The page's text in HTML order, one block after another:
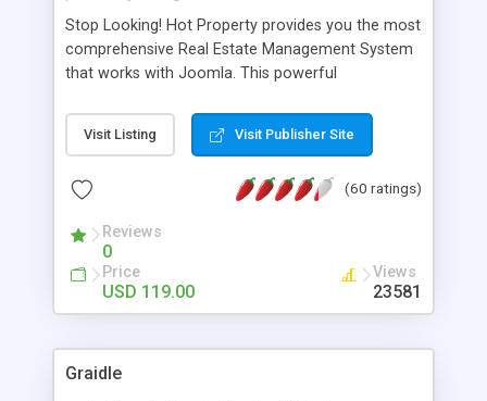
Stop Looking! Hot Property provides you the most
comprehensive Real Estate Management System
that works with Joomla. This powerful
website and use the most user friendly open
source Web Content Management System (CMS)
Searching, Custom Fields (Extra Fields), SEO
System, Agent & Company management, Multi-
Language support, Featured Property, PDF, Print,
Send to Friend, Unlimited number of photos and
much more.
Visit Listing Visit Publisher Site
(60 ratings)
Reviews
0
Price
USD 119.00
Views
23581
Graidle